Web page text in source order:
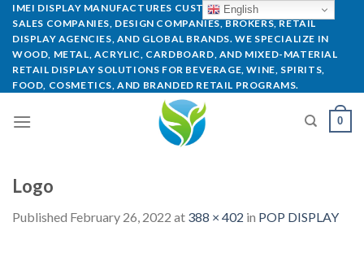
IMEI DISPLAY MANUFACTURES CUSTOM POP DISPLAYS FOR
SALES COMPANIES, DESIGN COMPANIES, BROKERS, RETAIL
DISPLAY AGENCIES, AND GLOBAL BRANDS. WE SPECIALIZE IN
WOOD, METAL, ACRYLIC, CARDBOARD, AND MIXED-MATERIAL
RETAIL DISPLAY SOLUTIONS FOR BEVERAGE, WINE, SPIRITS,
FOOD, COSMETICS, AND BRANDED RETAIL PROGRAMS.
0
Logo
Published February 26, 2022 at 388 × 402 in POP DISPLAY
English